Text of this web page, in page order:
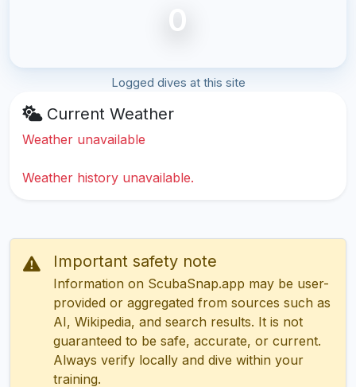
0
Logged dives at this site
Current Weather
Weather unavailable
Weather history unavailable.
Important safety note
Information on ScubaSnap.app may be user-
provided or aggregated from sources such as
AI, Wikipedia, and search results. It is not
guaranteed to be safe, accurate, or current.
Always verify locally and dive within your
training.